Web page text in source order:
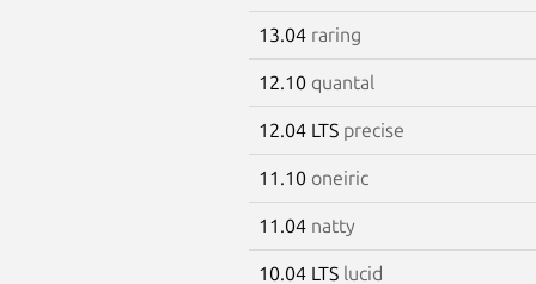
13.04 raring
12.10 quantal
12.04 LTS precise
11.10 oneiric
11.04 natty
10.04 LTS lucid